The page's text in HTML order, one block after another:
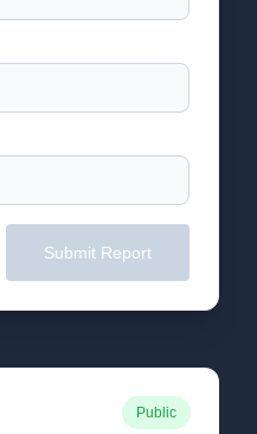
Submit Report
Public